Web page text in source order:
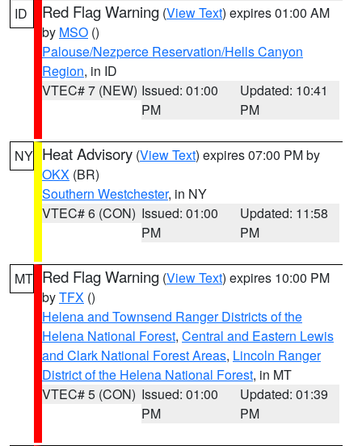
ID Red Flag Warning (View Text) expires 01:00 AM
by MSO ()
Palouse/Nezperce Reservation/Hells Canyon
Region, in ID
VTEC# 7 (NEW) Issued: 01:00
PM
Updated: 10:41
PM
NY Heat Advisory (View Text) expires 07:00 PM by
OKX (BR)
Southern Westchester, in NY
VTEC# 6 (CON) Issued: 01:00
PM
Updated: 11:58
PM
MT Red Flag Warning (View Text) expires 10:00 PM
byTFX ()
Helena and Townsend Ranger Districts of the
Helena National Forest, Central and Eastern Lewis
and Clark National Forest Areas, Lincoln Ranger
District of the Helena National Forest, in MT
VTEC# 5 (CON) Issued: 01:00
PM
Updated: 01:39
PM